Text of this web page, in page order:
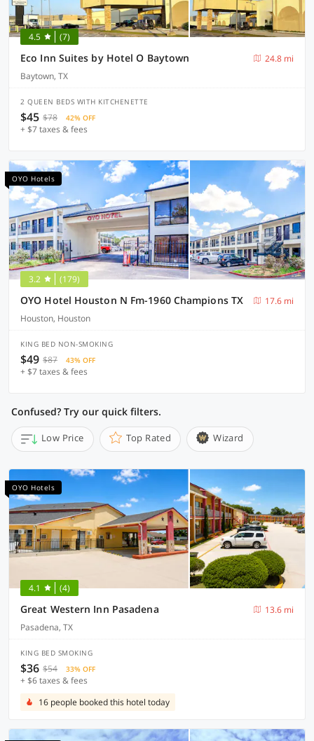
4.5 (7)
Eco Inn Suites by Hotel O Baytown
24.8 mi
Baytown, TX
2 QUEEN BEDS WITH KITCHENETTE
$45 $78 42% OFF
+ $7 taxes & fees
OYO Hotels
3.2 (179)
OYO Hotel Houston N Fm-1960 Champions TX
17.6 mi
Houston, Houston
KING BED NON-SMOKING
$49 $87 43% OFF
+ $7 taxes & fees
Confused? Try our quick filters.
Low Price Top Rated Wizard
OYO Hotels
4.1 (4)
Great Western Inn Pasadena
13.6 mi
Pasadena, TX
KING BED SMOKING
$36 $54 33% OFF
+ $6 taxes & fees
16 people booked this hotel today